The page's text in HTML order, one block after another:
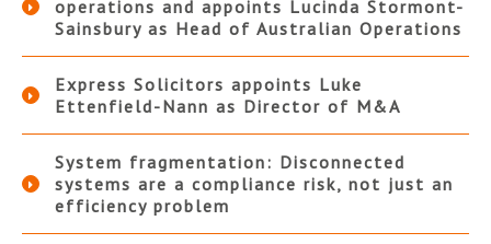
operations and appoints Lucinda Stormont-
Sainsbury as Head of Australian Operations
Express Solicitors appoints Luke
Ettenfield-Nann as Director of M&A
System fragmentation: Disconnected
systems are a compliance risk, not just an
efficiency problem